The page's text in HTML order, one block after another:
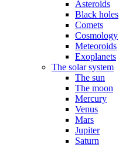
Asteroids
Black holes
Comets
Cosmology
Meteoroids
Exoplanets
The solar system
The sun
The moon
Mercury
Venus
Mars
Jupiter
Saturn